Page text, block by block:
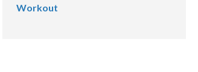
Workout